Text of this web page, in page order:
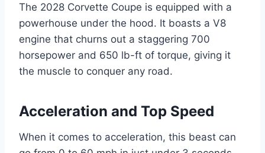
The 2028 Corvette Coupe is equipped with a
powerhouse under the hood. It boasts a V8
engine that churns out a staggering 700
horsepower and 650 lb-ft of torque, giving it
the muscle to conquer any road.
Acceleration and Top Speed
When it comes to acceleration, this beast can